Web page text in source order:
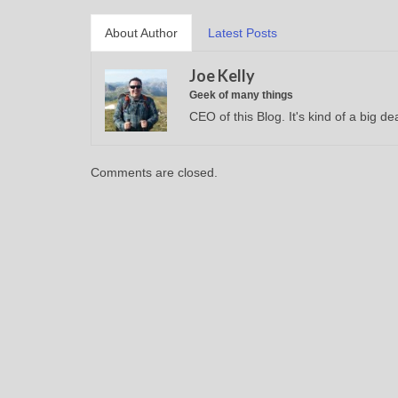
About Author Latest Posts
Joe Kelly
Geek of many things
CEO of this Blog. It's kind of a big
Comments are closed.